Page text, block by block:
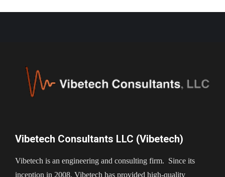
Vibetech Consultants LLC (Vibetech)
Vibetech is an engineering and consulting firm. Since its
inception in 2008, Vibetech has provided high-quality